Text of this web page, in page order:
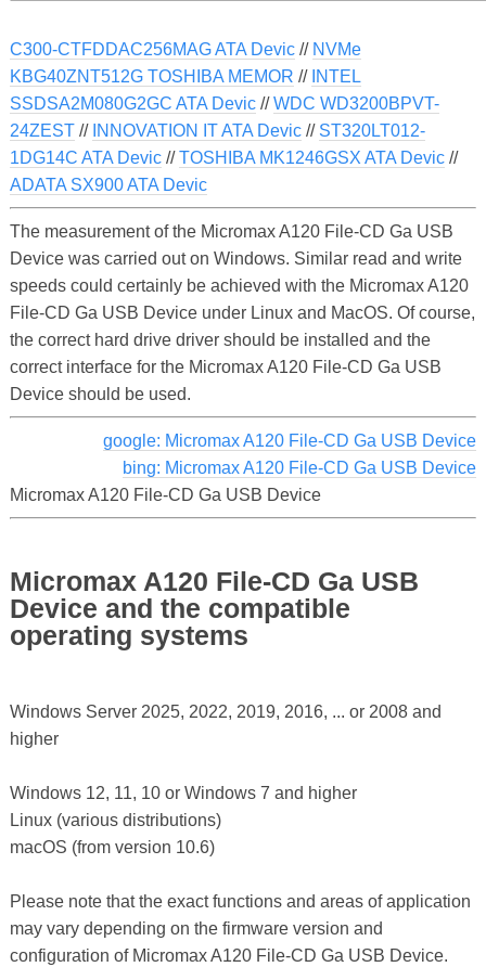
C300-CTFDDAC256MAG ATA Devic// NVMe
KBG40ZNT512G TOSHIBA MEMOR // INTEL
SSDSA2M080G2GC ATA Devic//WDC WD3200BPVT-
24ZEST// INNOVATION IT ATA Devic// ST320LT012-
1DG14C ATA Devic//TOSHIBA MK1246GSX ATA Devic//
ADATA SX900 ATA Devic
The measurement of the Micromax A120 File-CD Ga USB
Device was carried out on Windows. Similar read and write
speeds could certainly be achieved with the Micromax A120
File-CD Ga USB Device under Linux and MacOS. Of course,
the correct hard drive driver should be installed and the
correct interface for the Micromax A120 File-CD Ga USB
Device should be used.
google: Micromax A120 File-CD Ga USB Device
bing: Micromax A120 File-CD Ga USB Device
Micromax A120 File-CD Ga USB Device
Micromax A120 File-CD Ga USB
Device and the compatible
operating systems
Windows Server 2025, 2022, 2019, 2016, ... or 2008 and
higher
Windows 12, 11, 10 or Windows 7 and higher
Linux (various distributions)
macOS (from version 10.6)
Please note that the exact functions and areas of application
may vary depending on the firmware version and
configuration of Micromax A120 File-CD Ga USB Device.